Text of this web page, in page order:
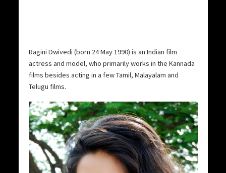
Ragini Dwivedi (born 24 May 1990) is an Indian film
actress and model, who primarily works in the Kannada
films besides acting in a few Tamil, Malayalam and
Telugu films.